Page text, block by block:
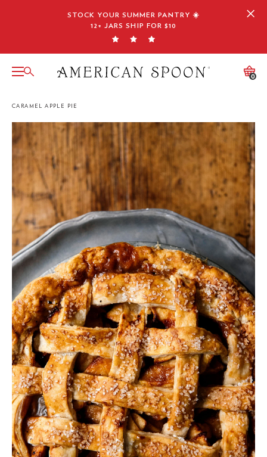
STOCK YOUR SUMMER PANTRY ☀️
12+ JARS SHIP FOR $10
0
CARAMEL APPLE PIE